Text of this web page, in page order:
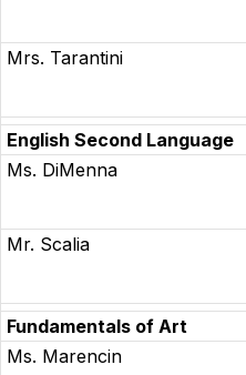
Mrs. Tarantini
English Second Language
Ms. DiMenna
Mr. Scalia
Fundamentals of Art
Ms. Marencin